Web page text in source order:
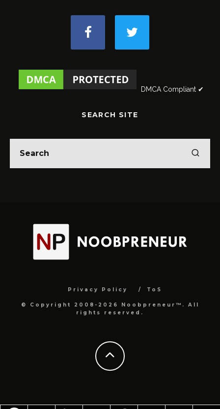
DMCA Compliant ✔
SEARCH SITE
Privacy Policy ToS
© Copyright 2008-2026 Noobpreneur™. All
rights reserved.